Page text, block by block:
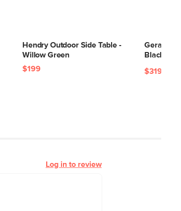
Hendry Outdoor Side Table -
Willow Green
$199
Gera
Black
$319
Log in to review